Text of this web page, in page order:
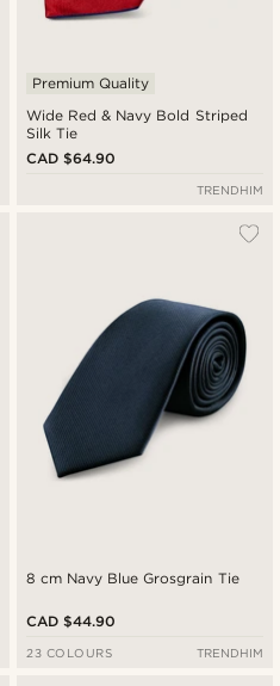
Wide Red & Navy Bold Striped
Silk Tie
Premium Quality
CAD $64.90
TRENDHIM
8 cm Navy Blue Grosgrain Tie
CAD $44.90
23 COLOURS TRENDHIM